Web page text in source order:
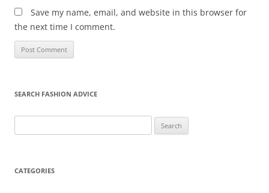
Save my name, email, and website in this browser for
the next time I comment.
SEARCH FASHION ADVICE
for:
CATEGORIES